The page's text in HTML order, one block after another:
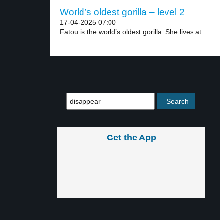
World’s oldest gorilla – level 2
17-04-2025 07:00
Fatou is the world’s oldest gorilla. She lives at...
Get the App